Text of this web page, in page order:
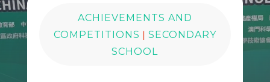
ACHIEVEMENTS AND
COMPETITIONS | SECONDARY
SCHOOL